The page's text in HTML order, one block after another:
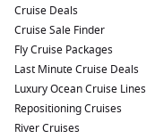
Cruise Deals
Cruise Sale Finder
Fly Cruise Packages
Last Minute Cruise Deals
Luxury Ocean Cruise Lines
Repositioning Cruises
River Cruises